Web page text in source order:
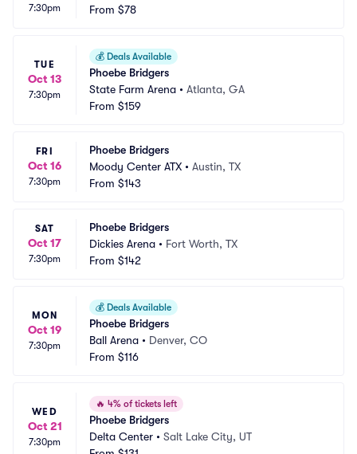
7:30pm
From $78
TUE
Oct 13
7:30pm
💰 Deals Available
Phoebe Bridgers
State Farm Arena • Atlanta, GA
From $159
FRI
Oct 16
7:30pm
Phoebe Bridgers
Moody Center ATX • Austin, TX
From $143
SAT
Oct 17
7:30pm
Phoebe Bridgers
Dickies Arena • Fort Worth, TX
From $142
MON
Oct 19
7:30pm
💰 Deals Available
Phoebe Bridgers
Ball Arena • Denver, CO
From $116
WED
Oct 21
7:30pm
🔥 4% of tickets left
Phoebe Bridgers
Delta Center • Salt Lake City, UT